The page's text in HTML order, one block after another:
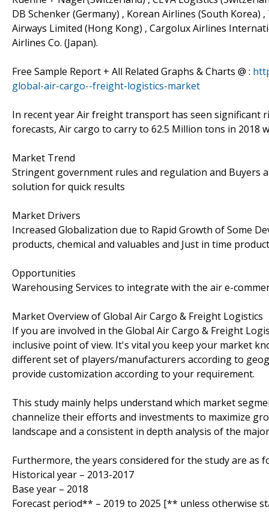
DB Schenker (Germany) , Korean Airlines (South Korea)
Airways Limited (Hong Kong) , Cargolux Airlines
Airlines Co. (Japan).
Free Sample Report + All Related Graphs & Charts @ :
global-air-cargo--freight-logistics-market
In recent year Air freight transport has seen significant
forecasts, Air cargo to carry to 62.5 Million tons in 2018
Market Trend
Stringent government rules and regulation and Buyers
solution for quick results
Market Drivers
Increased Globalization due to Rapid Growth of Some
products, chemical and valuables and Just in time
Opportunities
Warehousing Services to integrate with the air e-
Market Overview of Global Air Cargo & Freight Logistics
If you are involved in the Global Air Cargo & Freight
inclusive point of view. It's vital you keep your market
different set of players/manufacturers according to
provide customization according to your requirement.
This study mainly helps understand which market
channelize their efforts and investments to maximize
landscape and a consistent in depth analysis of the
Furthermore, the years considered for the study are as
Historical year – 2013-2017
Base year – 2018
Forecast period** – 2019 to 2025 [** unless otherwise